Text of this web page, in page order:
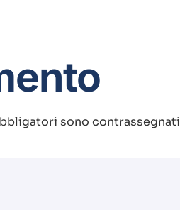
sono contrassegnati